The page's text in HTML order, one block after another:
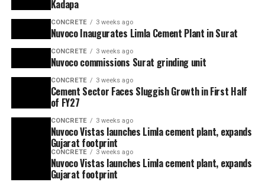
Kadapa
CONCRETE 3 weeks ago
Nuvoco Inaugurates Limla Cement Plant in Surat
CONCRETE 3 weeks ago
Nuvoco commissions Surat grinding unit
CONCRETE 3 weeks ago
Cement Sector Faces Sluggish Growth in First Half
of FY27
CONCRETE 3 weeks ago
Nuvoco Vistas launches Limla cement plant, expands
Gujarat footprint
CONCRETE 3 weeks ago
Nuvoco Vistas launches Limla cement plant, expands
Gujarat footprint